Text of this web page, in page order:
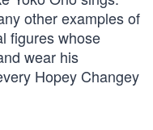
other examples of
figures whose
wear his
Hopey Changey